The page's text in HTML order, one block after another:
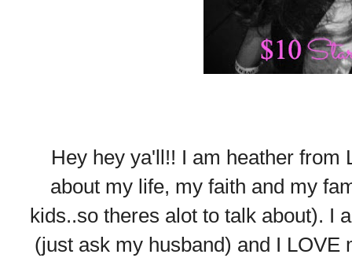
Hey hey ya'll!! I am heather from
about my life, my faith and my
kids..so theres alot to talk about). I
(just ask my husband) and I